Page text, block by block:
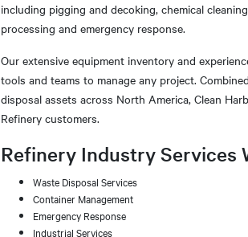
including pigging and decoking, chemical
processing and emergency response.
Our extensive equipment inventory and
tools and teams to manage any project.
disposal assets across North America, Clean
Refinery customers.
Refinery Industry Services
Waste Disposal Services
Container Management
Emergency Response
Industrial Services